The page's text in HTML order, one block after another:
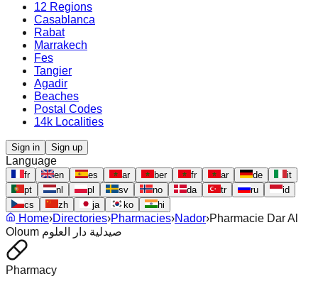
12 Regions
Casablanca
Rabat
Marrakech
Fes
Tangier
Agadir
Beaches
Postal Codes
14k Localities
Sign in Sign up
Language
fr en es ar ber fr ar de
it
pt
nl pl sv no da tr ru
id
cs
zh ja ko hi
Home›Directories›Pharmacies›Nador›Pharmacie Dar Al
Oloum صيدلية دار العلوم
Pharmacy